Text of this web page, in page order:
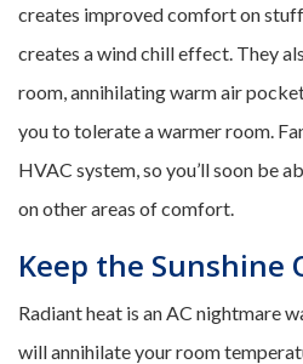
creates improved comfort on
creates a wind chill effect. They
room, annihilating warm air
you to tolerate a warmer room.
HVAC system, so you’ll soon be
on other areas of comfort.
Keep the Sunshine
Radiant heat is an AC nightmare
will annihilate your room